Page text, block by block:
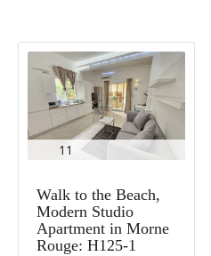
11
Walk to the Beach,
Modern Studio
Apartment in Morne
Rouge: H125-1